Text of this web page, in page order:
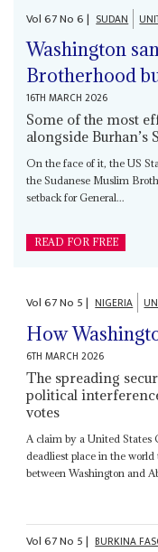
Vol67No6| SUDAN
Washington
Brotherhood
16TH MARCH 2026
Some of the most
alongside Burhan’s
On the face of it, the US
the Sudanese Muslim
setback for General...
READ FOR FREE
Vol67No 5| NIGERIA
How
6TH MARCH 2026
The spreading
political
votes
A claim by a United States
deadliest place in the
between Washington and
Vol67No 5| BURKINA